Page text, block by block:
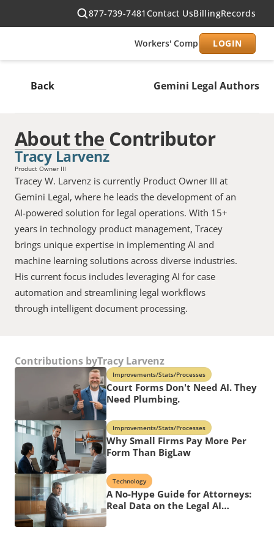
877-739-7481Contact UsBillingRecords
Workers' Comp Civil
LOGIN
Back Gemini Legal Authors
About the Contributor
Tracy Larvenz
Product Owner III
Tracey W. Larvenz is currently Product Owner III at
Gemini Legal, where he leads the development of an
AI-powered solution for legal operations. With 15+
years in technology product management, Tracey
brings unique expertise in implementing AI and
machine learning solutions across diverse industries.
His current focus includes leveraging AI for case
automation and streamlining legal workflows
through intelligent document processing.
Contributions byTracy Larvenz
Improvements/Stats/Processes
Court Forms Don't Need AI. They
Need Plumbing.
Improvements/Stats/Processes
Why Small Firms Pay More Per
Form Than BigLaw
Technology
A No-Hype Guide for Attorneys:
Real Data on the Legal AI